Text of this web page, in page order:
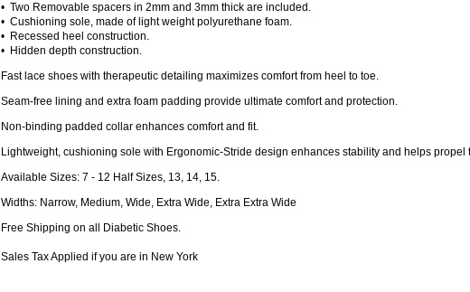
• Two Removable spacers in 2mm and 3mm thick are included.
• Cushioning sole, made of light weight polyurethane foam.
• Recessed heel construction.
• Hidden depth construction.
Fast lace shoes with therapeutic detailing maximizes comfort from heel to toe.
Seam-free lining and extra foam padding provide ultimate comfort and protection.
Non-binding padded collar enhances comfort and fit.
Lightweight, cushioning sole with Ergonomic-Stride design enhances stability and helps propel
Available Sizes: 7 - 12 Half Sizes, 13, 14, 15.
Widths: Narrow, Medium, Wide, Extra Wide, Extra Extra Wide
Free Shipping on all Diabetic Shoes.
Sales Tax Applied if you are in New York